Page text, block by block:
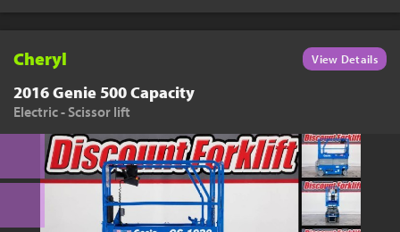
Cheryl View Details
2016 Genie 500 Capacity
Electric - Scissor lift